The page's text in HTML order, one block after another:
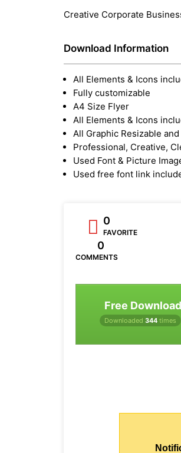
Creative Corporate
Download Information
All Elements & Icons
Fully customizable
A4 Size Flyer
All Elements & Icons
All Graphic Resizable
Professional, Creative,
Used Font & Picture
Used free font link
0
FAVORITE
0
COMMENTS
Free Download
Downloaded 344 times